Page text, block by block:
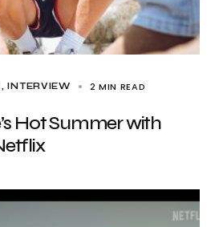
INTERVIEW 2 MIN READ
Hot Summer with